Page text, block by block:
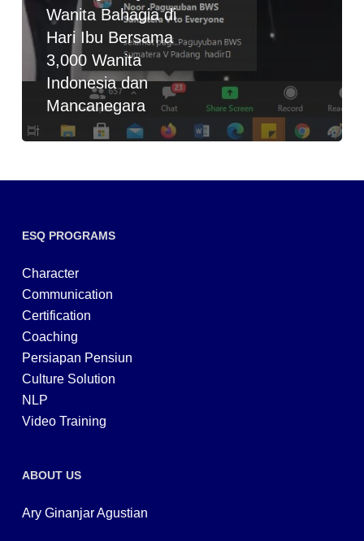
Mancanegara
Wanita Bahagia di
Hari Ibu Bersama
3,000 Wanita
Indonesia dan
Mancanegara
ESQ PROGRAMS
Character
Communication
Certification
Coaching
Persiapan Pensiun
Culture Solution
NLP
Video Training
ABOUT US
Ary Ginanjar Agustian